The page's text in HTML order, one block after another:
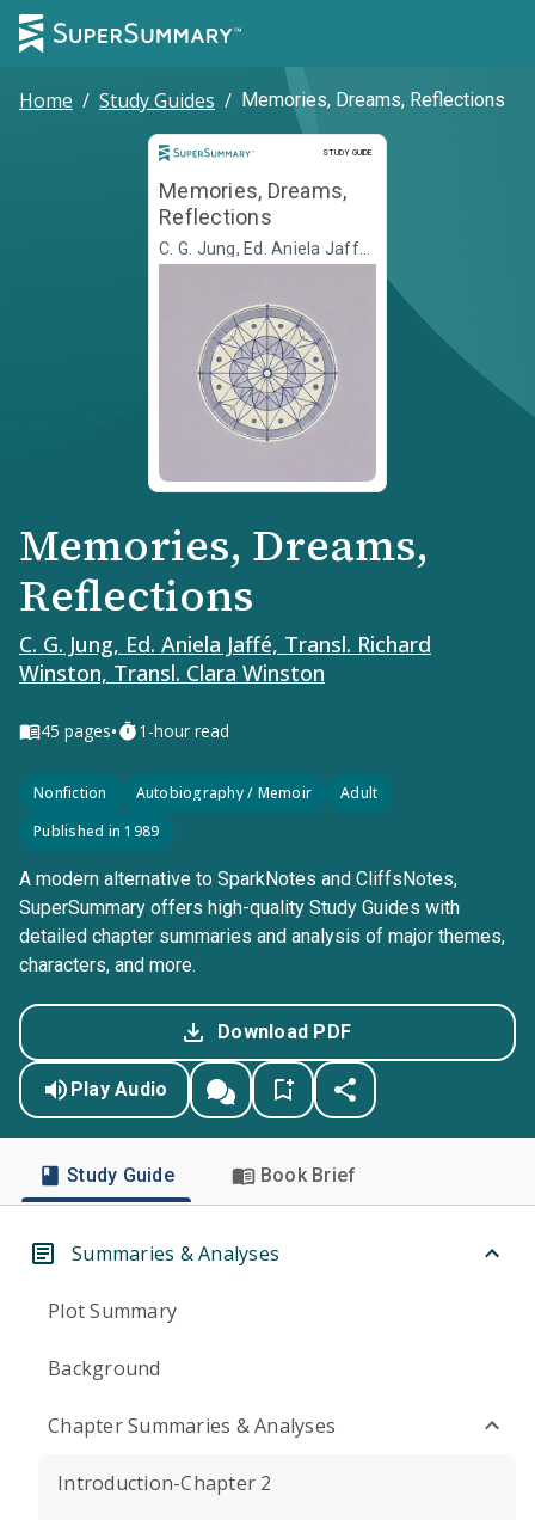
Home / Study Guides / Memories, Dreams, Reflections
STUDY GUIDE
Study Guide
Memories, Dreams,
Reflections
C. G. Jung, Ed. Aniela Jaffé,
Transl. Richard Winston,
Memories, Dreams,
Reflections
C. G. Jung, Ed. Aniela Jaffé, Transl. Richard
Winston, Transl. Clara Winston
45 pages• 1-hour read
Nonfiction Autobiography / Memoir
Adult
Published in 1989
A modern alternative to SparkNotes and CliffsNotes,
SuperSummary offers high-quality Study Guides with
detailed chapter summaries and analysis of major themes,
characters, and more.
Download PDF
Play Audio
Study Guide Book Brief
Summaries & Analyses
Plot Summary
Background
Chapter Summaries & Analyses
Introduction-Chapter 2